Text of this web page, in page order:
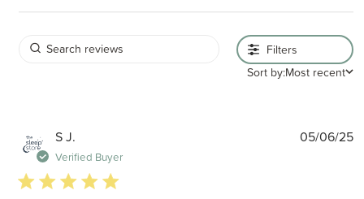
Filters
Sort by:Most recent
S J.
Verified Buyer
5 star rating
05/06/25